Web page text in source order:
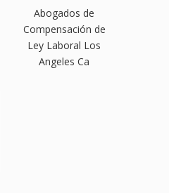
Abogados de
Compensación de
Ley Laboral Los
Angeles Ca